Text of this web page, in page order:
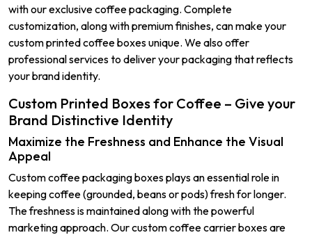
with our exclusive coffee packaging. Complete
customization, along with premium finishes, can make your
custom printed coffee boxes unique. We also offer
professional services to deliver your packaging that reflects
your brand identity.
Custom Printed Boxes for Coffee – Give your
Brand Distinctive Identity
Maximize the Freshness and Enhance the Visual
Appeal
Custom coffee packaging boxes plays an essential role in
keeping coffee (grounded, beans or pods) fresh for longer.
The freshness is maintained along with the powerful
marketing approach. Our custom coffee carrier boxes are